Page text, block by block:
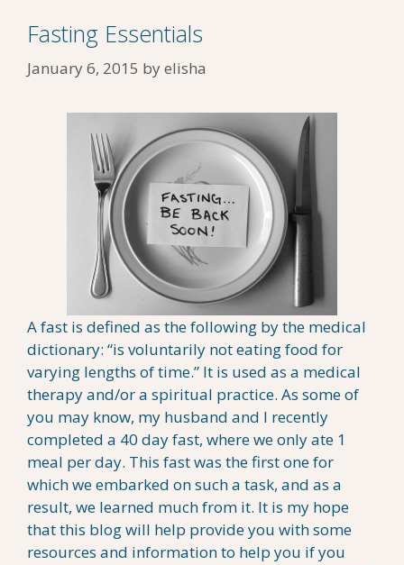
Fasting Essentials
January 6, 2015 byelisha
A fast is defined as the following by the medical
dictionary: “is voluntarily not eating food for
varying lengths of time.” It is used as a medical
therapy and/or a spiritual practice. As some of
you may know, my husband and I recently
completed a 40 day fast, where we only ate 1
meal per day. This fast was the first one for
which we embarked on such a task, and as a
result, we learned much from it. It is my hope
that this blog will help provide you with some
resources and information to help you if you